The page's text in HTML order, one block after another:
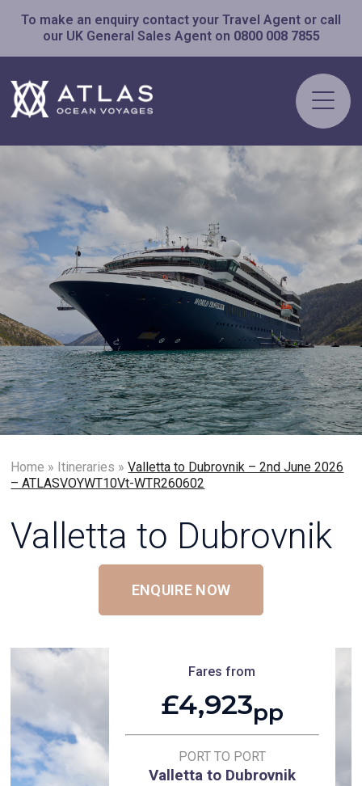
To make an enquiry contact your Travel Agent or call
our UK General Sales Agent on 0800 008 7855
Home » Itineraries »Valletta to Dubrovnik – 2nd June 2026
– ATLASVOYWT10Vt-WTR260602
Valletta to Dubrovnik
ENQUIRE NOW
Fares from
£4,923pp
PORT TO PORT
Valletta to Dubrovnik